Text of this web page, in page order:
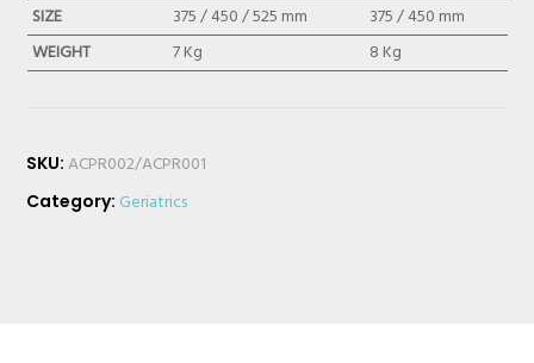
SIZE
375 / 450 / 525 mm
375 / 450 mm
WEIGHT
7 Kg 8 Kg
SKU: ACPR002/ACPR001
Category: Geriatrics